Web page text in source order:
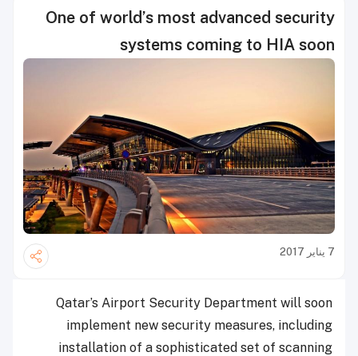
One of world’s most advanced security
systems coming to HIA soon
7 يناير 2017
Qatar’s Airport Security Department will soon
implement new security measures, including
installation of a sophisticated set of scanning